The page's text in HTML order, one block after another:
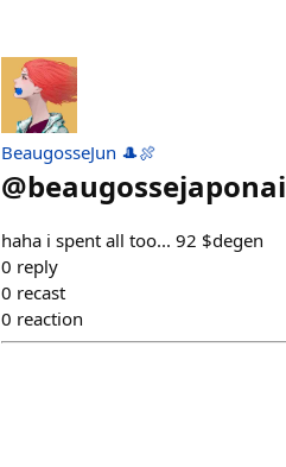
BeaugosseJun 🎩🍖
@beaugossejaponai
haha i spent all too... 92 $degen
0 reply
0 recast
0 reaction